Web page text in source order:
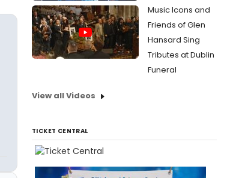
Music Icons and
Friends of Glen
Hansard Sing
Tributes at Dublin
Funeral
View all Videos
TICKET CENTRAL